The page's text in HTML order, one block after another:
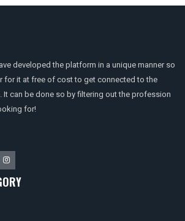
developed the platform in a unique manner so
for it at free of cost to get connected to the
can be done so by filtering out the profession
for!